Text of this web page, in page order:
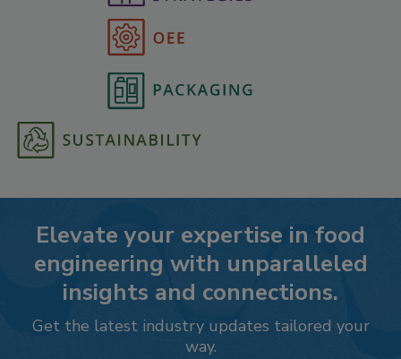
Elevate your expertise in food
engineering with unparalleled
insights and connections.
Get the latest industry updates tailored your
way.